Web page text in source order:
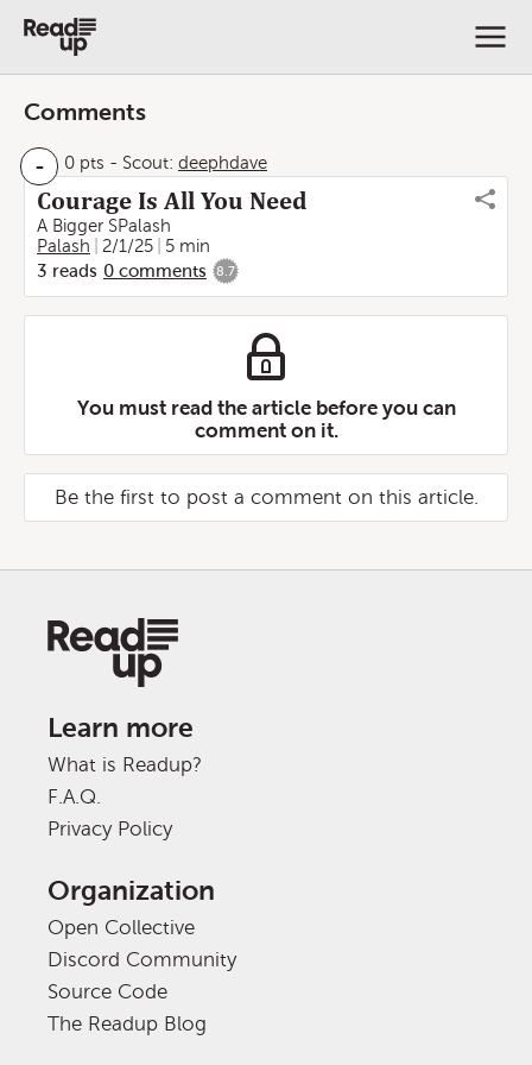
Comments
- 0 pts - Scout: deephdave
Courage Is All You Need
A Bigger SPalash
Palash
2/1/25
5 min
3 reads 0 comments 8.7
You must read the article before you can
comment on it.
Be the first to post a comment on this article.
Learn more
What is Readup?
F.A.Q.
Privacy Policy
Organization
Open Collective
Discord Community
Source Code
The Readup Blog